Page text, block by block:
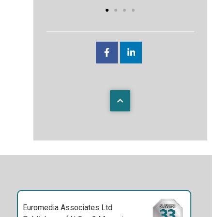
Euromedia Associates Ltd